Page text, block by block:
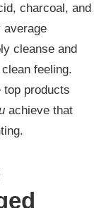
charcoal, and
average
cleanse and
feeling.
top products
achieve that